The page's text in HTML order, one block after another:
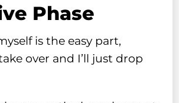
Phase
is the easy part,
over and I’ll just drop